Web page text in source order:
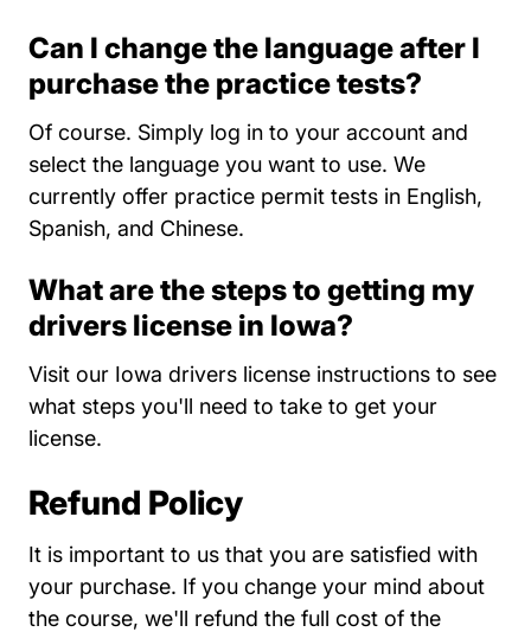
Can I change the language after I
purchase the practice tests?
Of course. Simply log in to your account and
select the language you want to use. We
currently offer practice permit tests in English,
Spanish, and Chinese.
What are the steps to getting my
drivers license in Iowa?
Visit our Iowa drivers license instructionsIowa
to see
what steps you'll need to take to get your
license.
Refund Policy
It is important to us that you are satisfied with
your purchase. If you change your mind about
the course, we'll refund the full cost of the